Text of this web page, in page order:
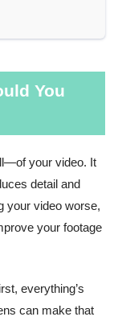
You
your video. It
detail and
your video worse,
your footage
everything’s
can make that